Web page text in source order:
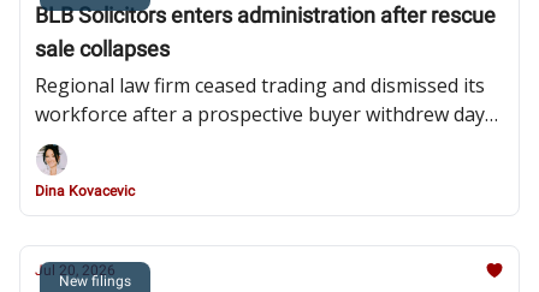
BLB Solicitors enters administration after rescue
sale collapses
Regional law firm ceased trading and dismissed its
workforce after a prospective buyer withdrew days
before the appointment
Dina Kovacevic
New filings
Jul 20, 2026